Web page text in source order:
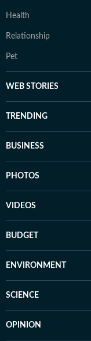
Health
Relationship
Pet
WEB STORIES
TRENDING
BUSINESS
PHOTOS
VIDEOS
BUDGET
ENVIRONMENT
SCIENCE
OPINION